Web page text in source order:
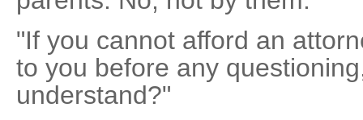
"If you cannot afford an
to you before any
understand?"